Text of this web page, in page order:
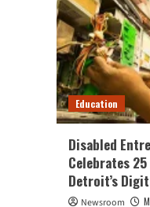
Education
Disabled
Celebrates
Detroit’s
Newsroom